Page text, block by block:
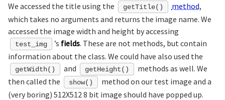
We accessed the title using the getTitle() method,
which takes no arguments and returns the image name. We
accessed the image width and height by accessing
test_img ’s fields. These are not methods, but contain
information about the class. We could have also used the
getWidth() and getHeight()
methods as well. We
then called the
show()
method on our test image and a
(very boring) 512X512 8 bit image should have popped up.